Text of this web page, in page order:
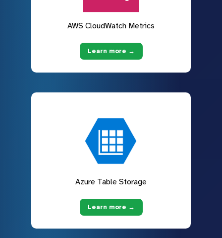
AWS CloudWatch Metrics
Learn more →
Azure Table Storage
Learn more →